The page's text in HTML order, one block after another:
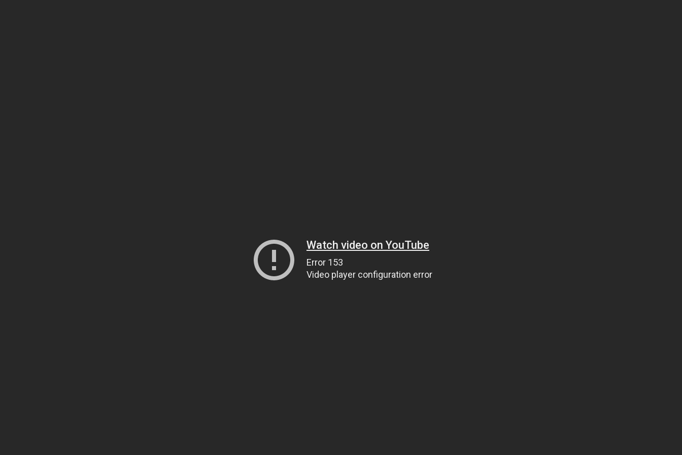
Watch video on YouTube
Error 153
Video player configuration error